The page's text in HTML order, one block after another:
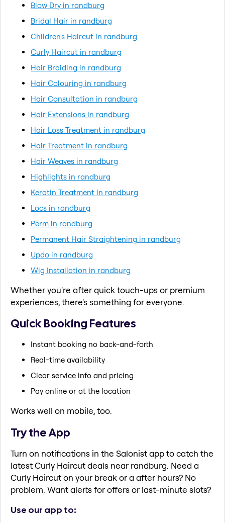
Blow Dry in randburg
Bridal Hair in randburg
Children's Haircut in randburg
Curly Haircut in randburg
Hair Braiding in randburg
Hair Colouring in randburg
Hair Consultation in randburg
Hair Extensions in randburg
Hair Loss Treatment in randburg
Hair Treatment in randburg
Hair Weaves in randburg
Highlights in randburg
Keratin Treatment in randburg
Locs in randburg
Perm in randburg
Permanent Hair Straightening in randburg
Updo in randburg
Wig Installation in randburg
Whether you're after quick touch-ups or premium
experiences, there's something for everyone.
Quick Booking Features
Instant booking no back-and-forth
Real-time availability
Clear service info and pricing
Pay online or at the location
Works well on mobile, too.
Try the App
Turn on notifications in the Salonist app to catch the
latest Curly Haircut deals near randburg. Need a
Curly Haircut on your break or a after hours? No
problem. Want alerts for offers or last-minute slots?
Use our app to: